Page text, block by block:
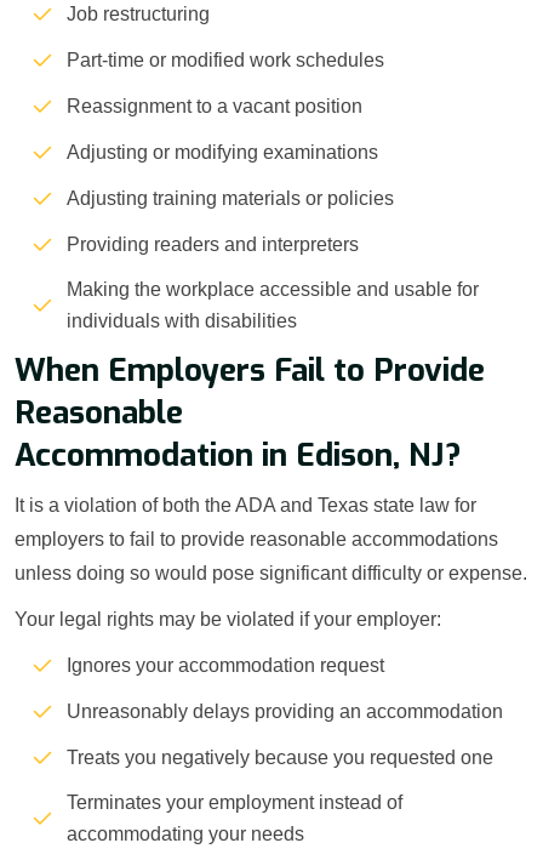
Job restructuring
Part-time or modified work schedules
Reassignment to a vacant position
Adjusting or modifying examinations
Adjusting training materials or policies
Providing readers and interpreters
Making the workplace accessible and usable for
individuals with disabilities
When Employers Fail to Provide
Reasonable
Accommodation in Edison, NJ?
It is a violation of both the ADA and Texas state law for
employers to fail to provide reasonable accommodations
unless doing so would pose significant difficulty or expense.
Your legal rights may be violated if your employer:
Ignores your accommodation request
Unreasonably delays providing an accommodation
Treats you negatively because you requested one
Terminates your employment instead of
accommodating your needs